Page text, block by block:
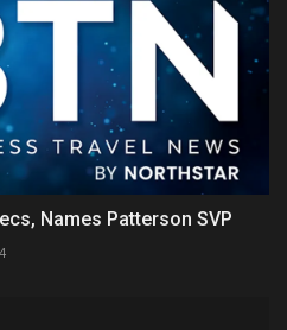
Names Patterson SVP